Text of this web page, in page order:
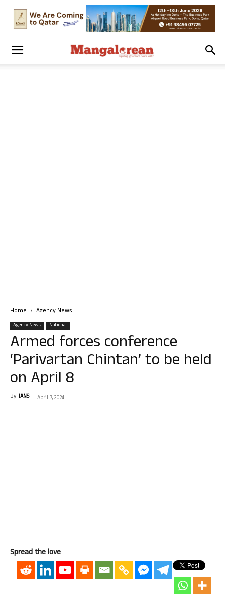
Home Agency News
Agency News National
Armed forces conference
‘Parivartan Chintan’ to be held
on April 8
By IANS - April 7, 2024
Spread the love